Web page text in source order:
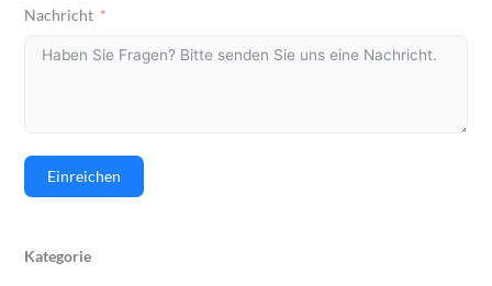
Nachricht
Einreichen
Kategorie